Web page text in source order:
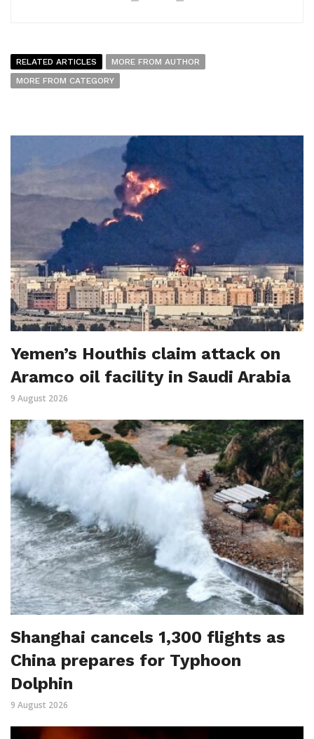
RELATED ARTICLES
MORE FROM AUTHOR
MORE FROM CATEGORY
Yemen’s Houthis claim attack on
Aramco oil facility in Saudi Arabia
9 August 2026
Shanghai cancels 1,300 flights as
China prepares for Typhoon
Dolphin
9 August 2026